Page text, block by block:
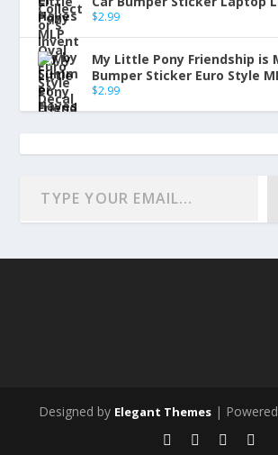
$2.99
My Little Pony Friendship is
Bumper Sticker Euro Style
$2.99
Designed by Elegant Themes |